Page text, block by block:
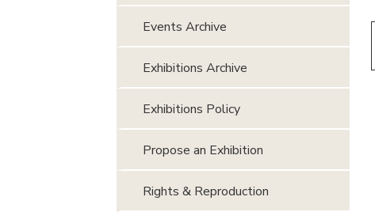
Events Archive
Exhibitions Archive
Exhibitions Policy
Propose an Exhibition
Rights & Reproduction